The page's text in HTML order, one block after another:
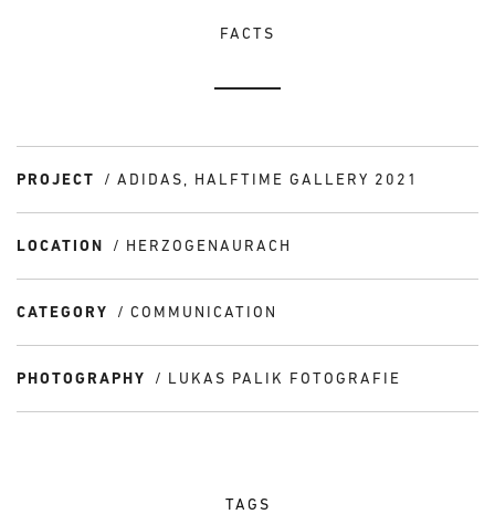
FACTS
PROJECT ADIDAS, HALFTIME GALLERY 2021
LOCATION HERZOGENAURACH
CATEGORY COMMUNICATION
PHOTOGRAPHY LUKAS PALIK FOTOGRAFIE
TAGS